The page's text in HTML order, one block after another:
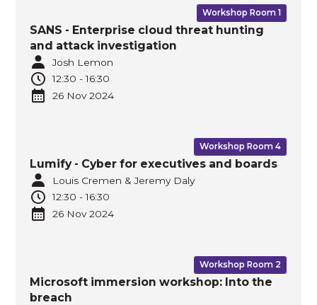
Workshop Room 1
SANS - Enterprise cloud threat hunting
and attack investigation
Josh Lemon
12:30 -16:30
26 Nov 2024
Workshop Room 4
Lumify - Cyber for executives and boards
Louis Cremen & Jeremy Daly
12:30 -16:30
26 Nov 2024
Workshop Room 2
Microsoft immersion workshop: Into the
breach